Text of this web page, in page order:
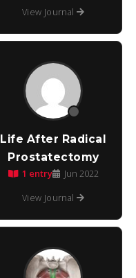
View Journal
Life After Radical
Prostatectomy
1 entry Jun 2022
View Journal